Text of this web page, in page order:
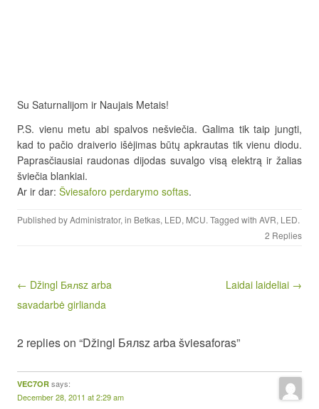
Su Saturnalijom ir Naujais Metais!
P.S. vienu metu abi spalvos nešviečia. Galima tik taip jungti,
kad to pačio draiverio išėjimas būtų apkrautas tik vienu diodu.
Paprasčiausiai raudonas dijodas suvalgo visą elektrą ir žalias
šviečia blankiai.
Ar ir dar: Šviesaforo perdarymo softas.
Published byAdministrator, in Betkas, LED, MCU. Tagged with AVR, LED.
2 Replies
Post navigation
← Džingl Бялsz arba
savadarbė girlianda
Laidai laideliai →
2 replies on “Džingl Бялsz arba šviesaforas”
VEC7OR says:
December 28, 2011 at 2:29 am